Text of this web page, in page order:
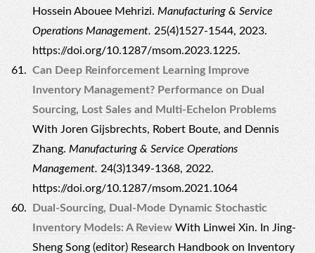
Hossein Abouee Mehrizi.Manufacturing & Service
Operations Management.25(4)1527-1544, 2023.
https://doi.org/10.1287/msom.2023.1225.
Can Deep Reinforcement Learning Improve
Inventory Management? Performance on Dual
Sourcing, Lost Sales and Multi-Echelon Problems
With Joren Gijsbrechts, Robert Boute, and Dennis
Zhang.Manufacturing & Service Operations
Management.24(3)1349-1368, 2022.
https://doi.org/10.1287/msom.2021.1064
Dual-Sourcing, Dual-Mode Dynamic Stochastic
Inventory Models: A Review With Linwei Xin. In Jing-
Sheng Song (editor) Research Handbook on Inventory